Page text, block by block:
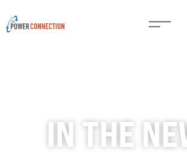
IN THE